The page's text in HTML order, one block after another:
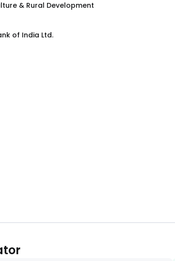
& Rural Development
of India Ltd.